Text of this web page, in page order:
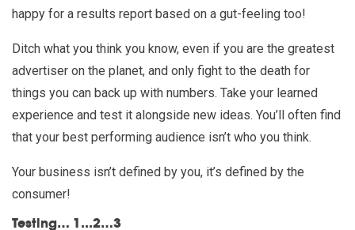
happy for a results report based on a gut-feeling too!
Ditch what you think you know, even if you are the greatest
advertiser on the planet, and only fight to the death for
things you can back up with numbers. Take your learned
experience and test it alongside new ideas. You’ll often find
that your best performing audience isn’t who you think.
Your business isn’t defined by you, it’s defined by the
consumer!
Testing… 1...2…3